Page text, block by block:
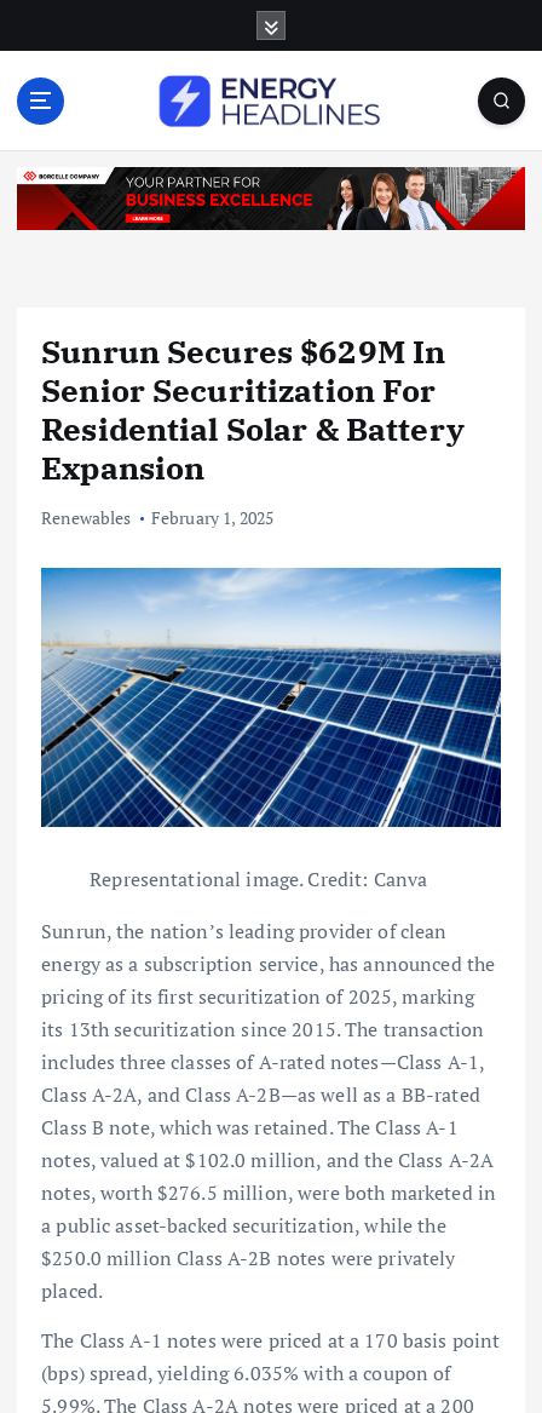
o
Sunrun Secures $629M In
Senior Securitization For
Residential Solar & Battery
Expansion
Renewables February 1, 2025
Representational image. Credit: Canva
Sunrun, the nation’s leading provider of clean
energy as a subscription service, has announced the
pricing of its first securitization of 2025, marking
its 13th securitization since 2015. The transaction
includes three classes of A-rated notes—Class A-1,
Class A-2A, and Class A-2B—as well as a BB-rated
Class B note, which was retained. The Class A-1
notes, valued at $102.0 million, and the Class A-2A
notes, worth $276.5 million, were both marketed in
a public asset-backed securitization, while the
$250.0 million Class A-2B notes were privately
placed.
The Class A-1 notes were priced at a 170 basis point
(bps) spread, yielding 6.035% with a coupon of
5.99%. The Class A-2A notes were priced at a 200